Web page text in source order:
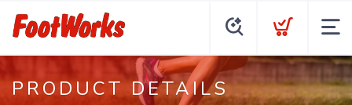
PRODUCT DETAILS